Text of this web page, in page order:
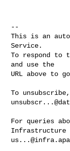
--
This is an
Service.
To respond to
and use the
URL above to
To
For queries